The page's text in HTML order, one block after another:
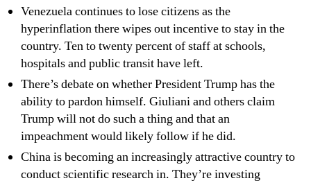
Venezuela continues to lose citizens as the
hyperinflation there wipes out incentive to stay in the
country. Ten to twenty percent of staff at schools,
hospitals and public transit have left.
There’s debate on whether President Trump has the
ability to pardon himself. Giuliani and others claim
Trump will not do such a thing and that an
impeachment would likely follow if he did.
China is becoming an increasingly attractive country to
conduct scientific research in. They’re investing